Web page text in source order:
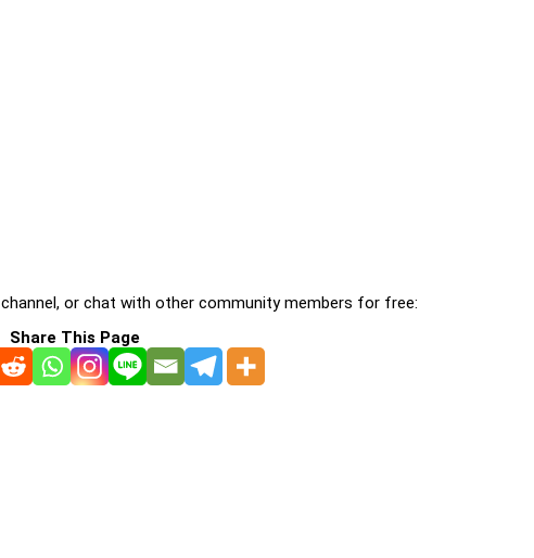
channel, or chat with other community members for free:
Share This Page